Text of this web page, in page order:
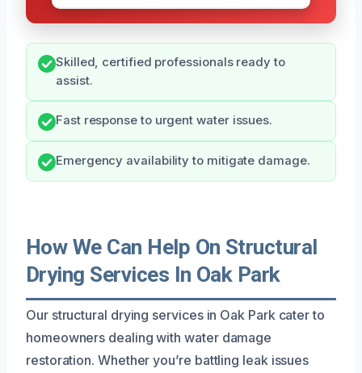
Skilled, certified professionals ready to
assist.
Fast response to urgent water issues.
Emergency availability to mitigate damage.
How We Can Help On Structural
Drying Services In Oak Park
Our structural drying services in Oak Park cater to
homeowners dealing with water damage
restoration. Whether you’re battling leak issues